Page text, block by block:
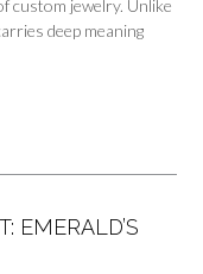
custom jewelry. Unlike
deep meaning
EMERALD’S